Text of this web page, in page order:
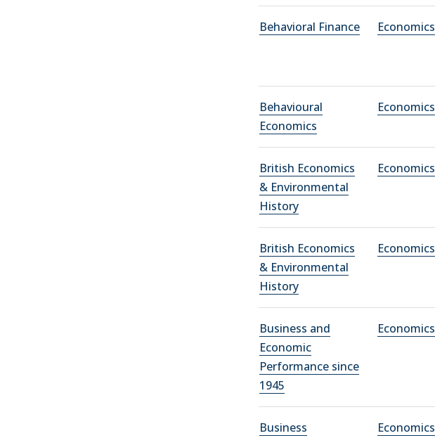
Behavioral Finance Economics
Behavioural
Economics
Economics
British Economics
& Environmental
History
Economics
British Economics
& Environmental
History
Economics
Business and
Economic
Performance since
1945
Economics
Business
Economics